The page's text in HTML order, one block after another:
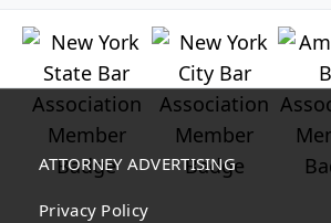
ATTORNEY ADVERTISING
Privacy Policy